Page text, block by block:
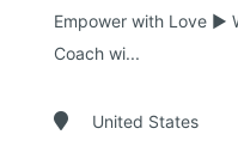
Empower with Love ►
Coach wi...
 United States